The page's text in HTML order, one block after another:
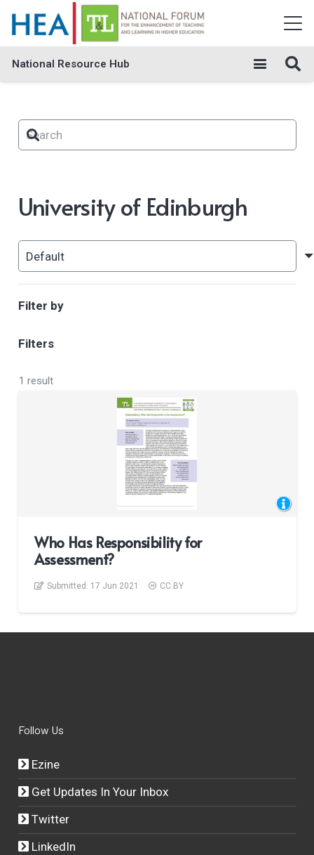
National Resource Hub
University of Edinburgh
Filter by
Filters
1 result
Who Has Responsibility for
Assessment?
Submitted: 17 Jun 2021 CC BY
Follow Us
Ezine
Get Updates In Your Inbox
Twitter
LinkedIn